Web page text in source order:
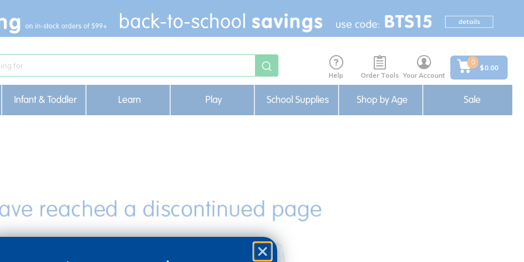
Help Order Tools Your Account
0
$0.00
Infant & Toddler Learn Play School Supplies Shop by Age Sale